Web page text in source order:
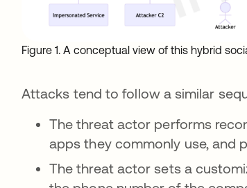
Figure 1. A conceptual view of this hybrid
Attacks tend to follow a similar
The threat actor performs
apps they commonly use, and
The threat actor sets a